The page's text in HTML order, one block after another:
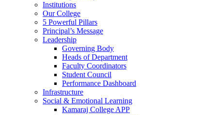
Institutions
Our College
5 Powerful Pillars
Principal’s Message
Leadership
Governing Body
Heads of Department
Faculty Coordinators
Student Council
Performance Dashboard
Infrastructure
Social & Emotional Learning
Kamaraj College APP